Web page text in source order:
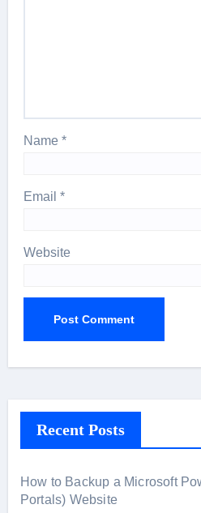
Name*
Email*
Website
Recent Posts
How to Backup a Microsoft
Portals) Website